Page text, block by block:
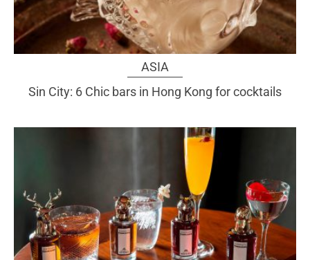
ASIA
Sin City: 6 Chic bars in Hong Kong for cocktails